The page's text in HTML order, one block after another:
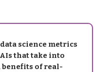
science metrics
that take into
benefits of real-